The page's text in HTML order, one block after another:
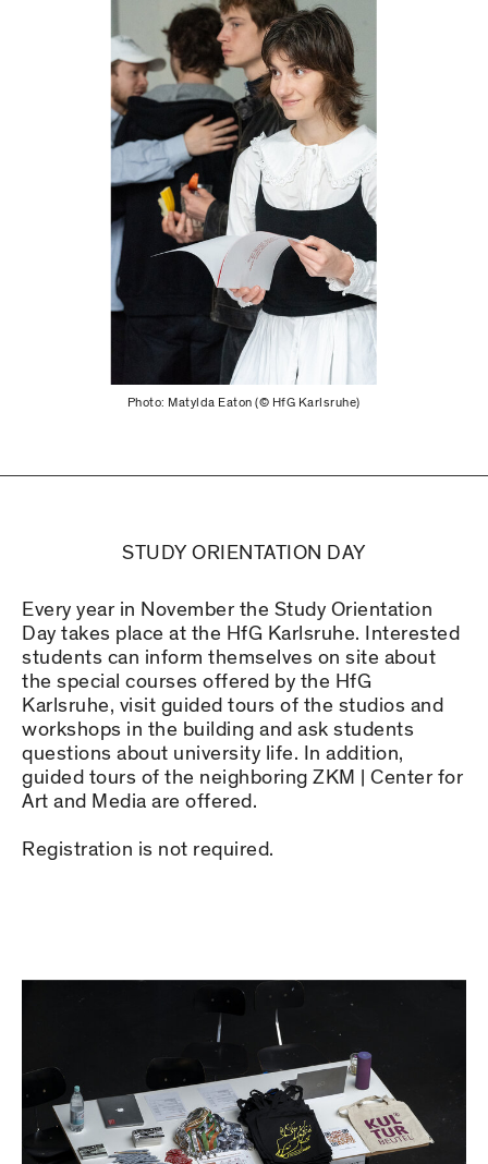
Photo: Matylda Eaton (© HfG Karlsruhe)
STUDY ORIENTATION DAY
Every year in November the Study Orientation
Day takes place at the HfG Karlsruhe. Interested
students can inform themselves on site about
the special courses offered by the HfG
Karlsruhe, visit guided tours of the studios and
workshops in the building and ask students
questions about university life. In addition,
guided tours of the neighboring ZKM | Center for
Art and Media are offered.
Registration is not required.